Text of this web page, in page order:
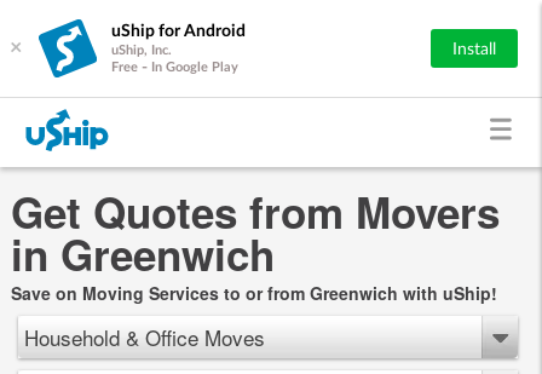
×
uShip for Android
uShip, Inc.
Free - In Google Play
Install
Get Quotes from Movers
in Greenwich
Save on Moving Services to or from Greenwich with uShip!
Household & Office Moves